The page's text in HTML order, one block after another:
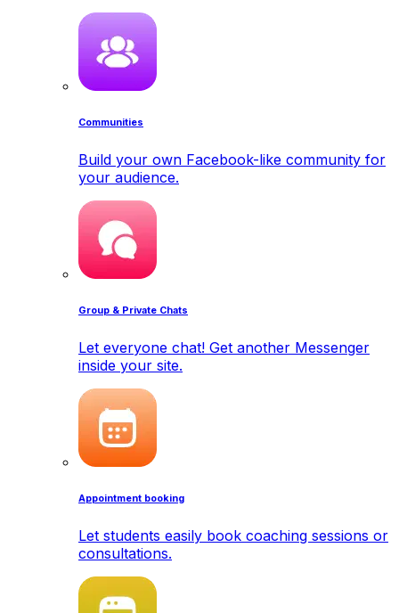
Communities
Build your own Facebook-like community for
your audience.
Group & Private Chats
Let everyone chat! Get another Messenger
inside your site.
Appointment booking
Let students easily book coaching sessions or
consultations.